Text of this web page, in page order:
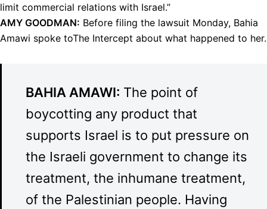
limit commercial relations with Israel.”
AMY GOODMAN: Before filing the lawsuit Monday, Bahia
Amawi spoke toThe Intercept about what happened to her.
BAHIA AMAWI: The point of
boycotting any product that
supports Israel is to put pressure on
the Israeli government to change its
treatment, the inhumane treatment,
of the Palestinian people. Having